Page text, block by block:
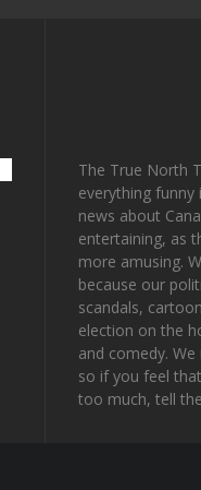
The True North
everything funny
news about
entertaining, as
more amusing.
because our
scandals,
election on the
and comedy.
so if you feel
too much, tell